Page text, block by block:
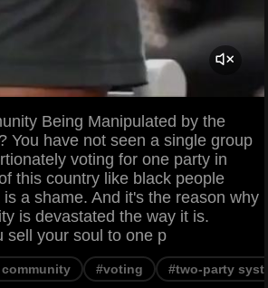
Being Manipulated by the
You have not seen a single group
voting for one party in
this country like black people
a shame. And it's the reason why
is devastated the way it is.
sell your soul to one p
#voting #two-party